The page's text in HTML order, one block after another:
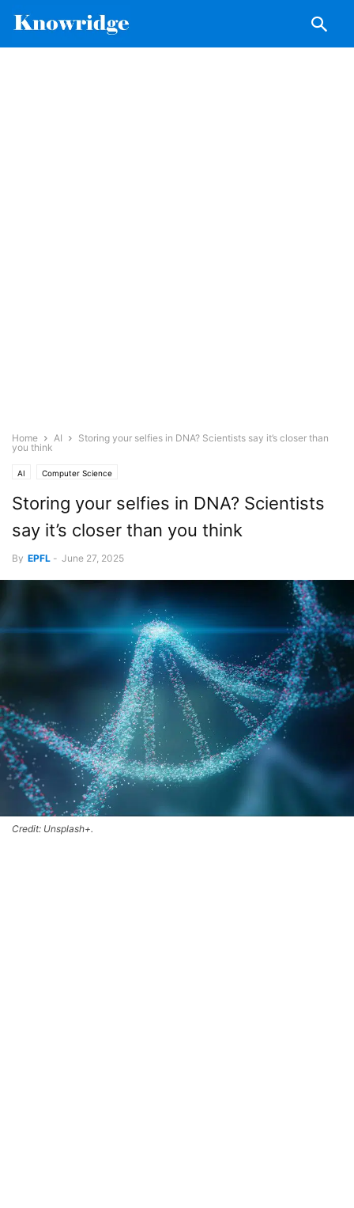
Home AI
Storing your selfies in DNA? Scientists say it’s closer than
you think
AI Computer Science
Storing your selfies in DNA? Scientists
say it’s closer than you think
By EPFL - June 27, 2025
Credit: Unsplash+.